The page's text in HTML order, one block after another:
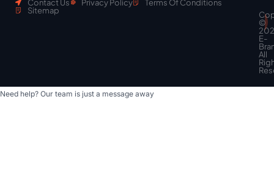
Contact Us Privacy Policy
Terms Of Conditions
Sitemap
©
E-
All
Need help? Our team is just a message away